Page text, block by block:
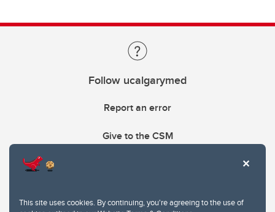
This site uses cookies. By continuing, you're agreeing to the use of
Follow ucalgarymed
Report an error
Give to the CSM